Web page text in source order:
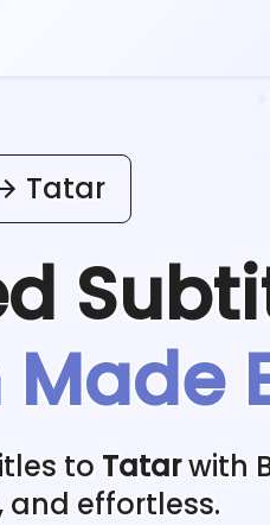
Tatar
to Tatarwith
and effortless.